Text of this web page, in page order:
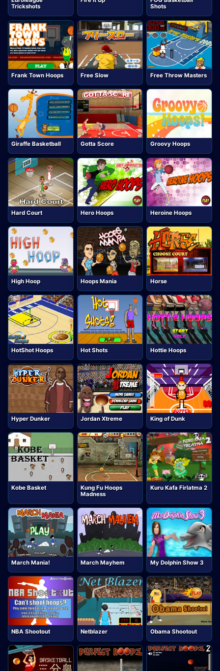
Trickshots
Shots
Frank Town Hoops Free Slow Free Throw Masters
Giraffe Basketball Gotta Score Groovy Hoops
Hard Court Hero Hoops Heroine Hoops
High Hoop Hoops Mania Horse
HotShot Hoops Hot Shots Hottie Hoops
Hyper Dunker Jordan Xtreme King of Dunk
Kobe Basket
Kung Fu Hoops
Madness
Kuru Kafa Firlatma 2
March Mania! March Mayhem My Dolphin Show 3
NBA Shootout Netblazer Obama Shootout